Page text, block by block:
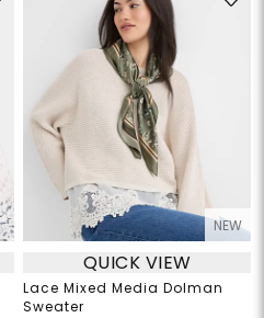
NEW
QUICK VIEW
Lace Mixed Media Dolman
Sweater